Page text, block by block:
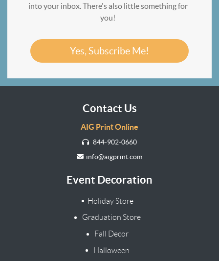
into your inbox. There's also little something for
you!
Yes, Subscribe Me!
Contact Us
AIG Print Online
844-902-0660
info@aigprint.com
Event Decoration
Holiday Store
Graduation Store
Fall Decor
Halloween